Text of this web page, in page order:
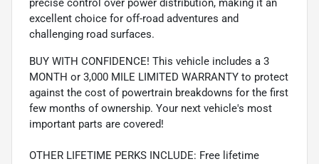
precise control over power distribution, making it an
excellent choice for off-road adventures and
challenging road surfaces.
BUY WITH CONFIDENCE! This vehicle includes a 3
MONTH or 3,000 MILE LIMITED WARRANTY to protect
against the cost of powertrain breakdowns for the first
few months of ownership. Your next vehicle's most
important parts are covered!
OTHER LIFETIME PERKS INCLUDE: Free lifetime